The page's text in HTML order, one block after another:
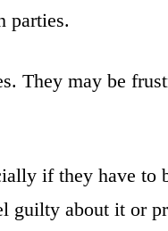
parties.
They may be
if they have
guilty about it or